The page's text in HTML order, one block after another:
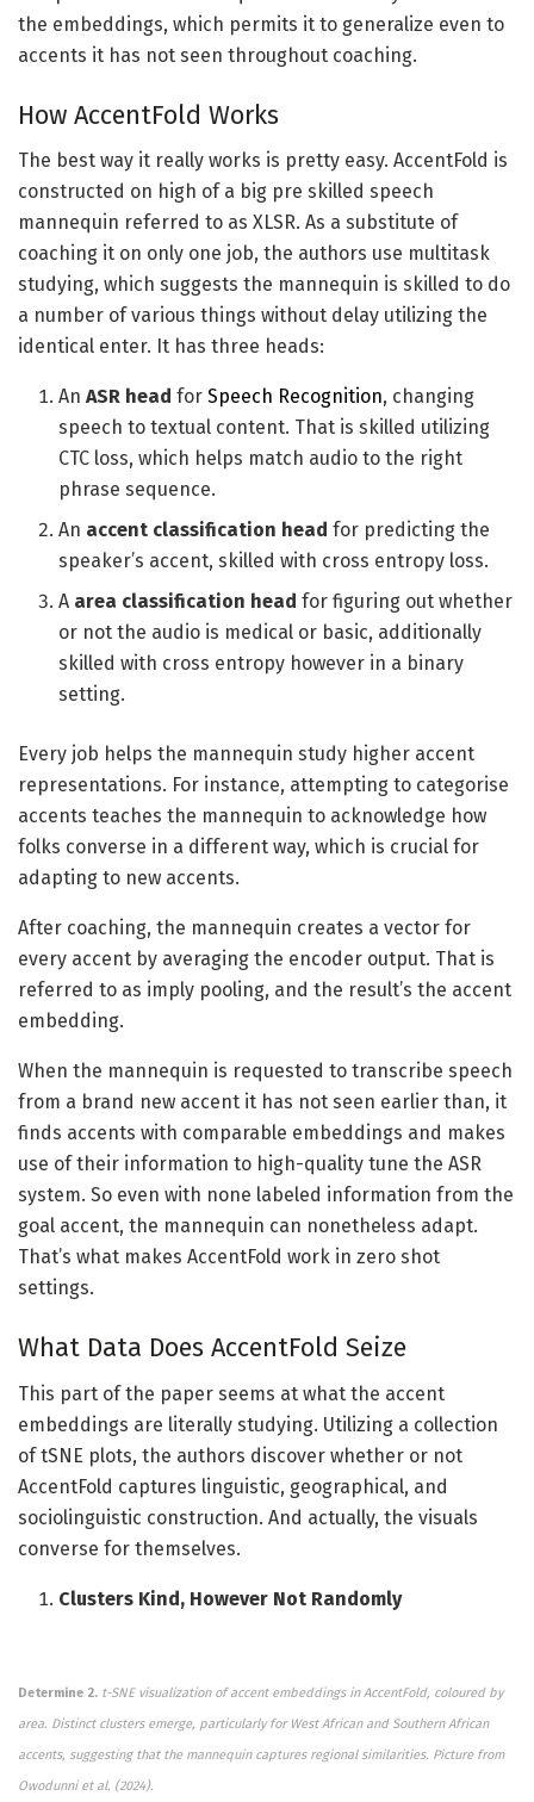
the embeddings, which permits it to generalize even to
accents it has not seen throughout coaching.
How AccentFold Works
The best way it really works is pretty easy. AccentFold is
constructed on high of a big pre skilled speech
mannequin referred to as XLSR. As a substitute of
coaching it on only one job, the authors use multitask
studying, which suggests the mannequin is skilled to do
a number of various things without delay utilizing the
identical enter. It has three heads:
AnASR head forSpeech Recognition, changing
speech to textual content. That is skilled utilizing
CTC loss, which helps match audio to the right
phrase sequence.
An accent classification head for predicting the
speaker’s accent, skilled with cross entropy loss.
A area classification head for figuring out whether
or not the audio is medical or basic, additionally
skilled with cross entropy however in a binary
setting.
Every job helps the mannequin study higher accent
representations. For instance, attempting to categorise
accents teaches the mannequin to acknowledge how
folks converse in a different way, which is crucial for
adapting to new accents.
After coaching, the mannequin creates a vector for
every accent by averaging the encoder output. That is
referred to as imply pooling, and the result’s the accent
embedding.
When the mannequin is requested to transcribe speech
from a brand new accent it has not seen earlier than, it
finds accents with comparable embeddings and makes
use of their information to high-quality tune the ASR
system. So even with none labeled information from the
goal accent, the mannequin can nonetheless adapt.
That’s what makes AccentFold work in zero shot
settings.
What Data Does AccentFold Seize
This part of the paper seems at what the accent
embeddings are literally studying. Utilizing a collection
of tSNE plots, the authors discover whether or not
AccentFold captures linguistic, geographical, and
sociolinguistic construction. And actually, the visuals
converse for themselves.
Clusters Kind, However Not Randomly
Determine 2. t-SNE visualization of accent embeddings in AccentFold, coloured by
area. Distinct clusters emerge, particularly for West African and Southern African
accents, suggesting that the mannequin captures regional similarities. Picture from
Owodunni et al. (2024).